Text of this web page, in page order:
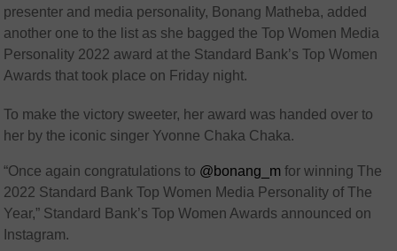
presenter and media personality, Bonang Matheba, added
another one to the list as she bagged the Top Women Media
Personality 2022 award at the Standard Bank’s Top Women
Awards that took place on Friday night.
To make the victory sweeter, her award was handed over to
her by the iconic singer Yvonne Chaka Chaka.
“Once again congratulations to @bonang_m for winning The
2022 Standard Bank Top Women Media Personality of The
Year,” Standard Bank’s Top Women Awards announced on
Instagram.